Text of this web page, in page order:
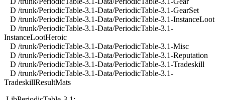
D /trunk/PeriodicTable-3.1-Data/PeriodicTable-3.1-GearSet
D /trunk/PeriodicTable-3.1-Data/PeriodicTable-3.1-InstanceLoot
D /trunk/PeriodicTable-3.1-Data/PeriodicTable-3.1-
InstanceLootHeroic
D /trunk/PeriodicTable-3.1-Data/PeriodicTable-3.1-Misc
D /trunk/PeriodicTable-3.1-Data/PeriodicTable-3.1-Reputation
D /trunk/PeriodicTable-3.1-Data/PeriodicTable-3.1-Tradeskill
D /trunk/PeriodicTable-3.1-Data/PeriodicTable-3.1-
TradeskillResultMats